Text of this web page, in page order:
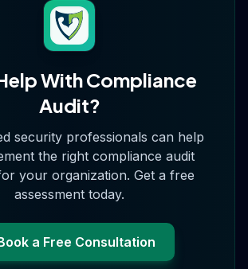
WithCompliance
Audit?
security professionals can help
the right compliance audit
your organization. Get a free
assessment today.
a Free Consultation